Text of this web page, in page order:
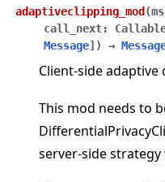
adaptiveclipping_mod (
call_next:
Message] ) →
Client-side
This mod needs to
server-side strategy